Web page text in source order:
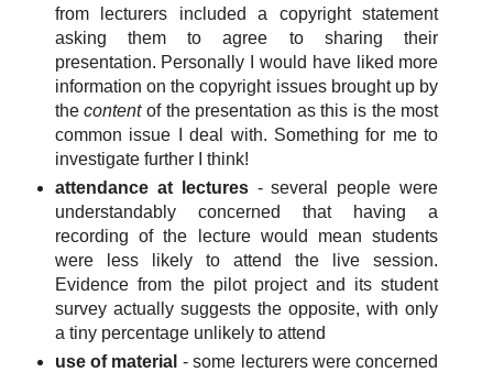
from lecturers included a copyright statement
asking them to agree to sharing their
presentation. Personally I would have liked more
information on the copyright issues brought up by
thecontentof the presentation as this is the most
common issue I deal with. Something for me to
investigate further I think!
attendance at lectures- several people were
understandably concerned that having a
recording of the lecture would mean students
were less likely to attend the live session.
Evidence from the pilot project and its student
survey actually suggests the opposite, with only
a tiny percentage unlikely to attend
use of material - some lecturers were concerned